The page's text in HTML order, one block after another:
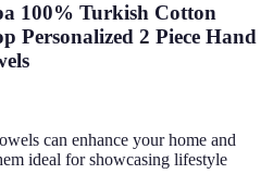
100% Turkish Cotton
Personalized 2 Piece Hand
can enhance your home and
ideal for showcasing lifestyle